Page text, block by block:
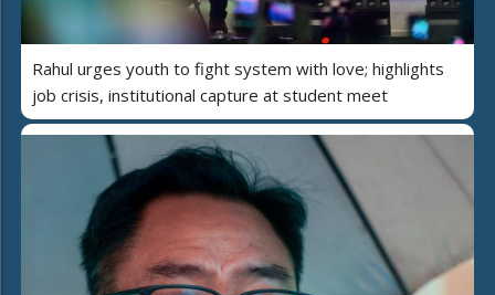
Rahul urges youth to fight system with love; highlights
job crisis, institutional capture at student meet